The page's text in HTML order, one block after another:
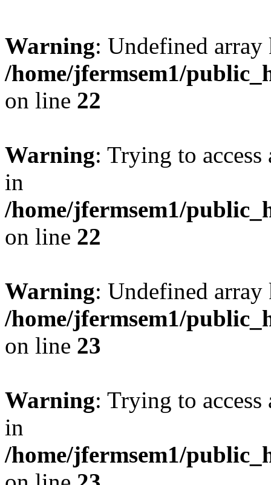
Warning: Undefined
/home/jfermsem1/
on line 22
Warning: Trying to
in
/home/jfermsem1/
on line 22
Warning: Undefined
/home/jfermsem1/
on line 23
Warning: Trying to
in
/home/jfermsem1/